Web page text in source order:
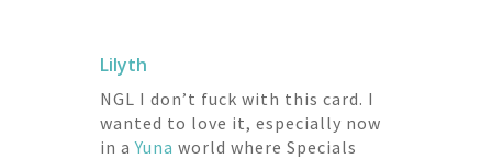
Lilyth
NGL I don’t fuck with this card. I
wanted to love it, especially now
in aYuna world where Specials